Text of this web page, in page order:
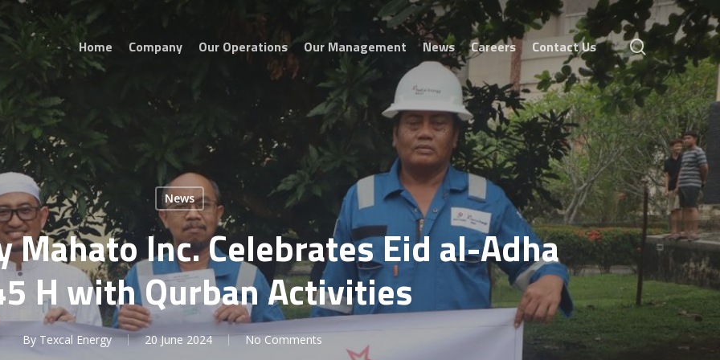
Home Company Our Operations Our Management News Careers Contact Us search
News
Mahato Inc. Celebrates Eid al-Adha
H with Qurban Activities
By Texcal Energy 20 June 2024 No Comments